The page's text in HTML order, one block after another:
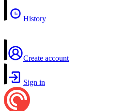
History
Create account
Sign in